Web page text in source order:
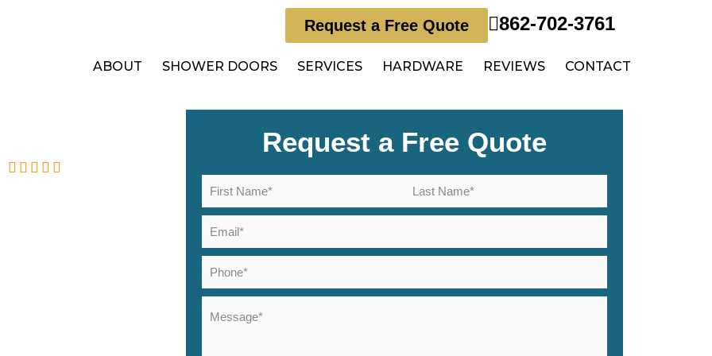
Request a Free Quote 862-702-3761
ABOUT SHOWER DOORS SERVICES HARDWARE REVIEWS CONTACT
Request a Free Quote